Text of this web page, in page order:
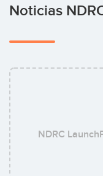
Noticias
NDRC